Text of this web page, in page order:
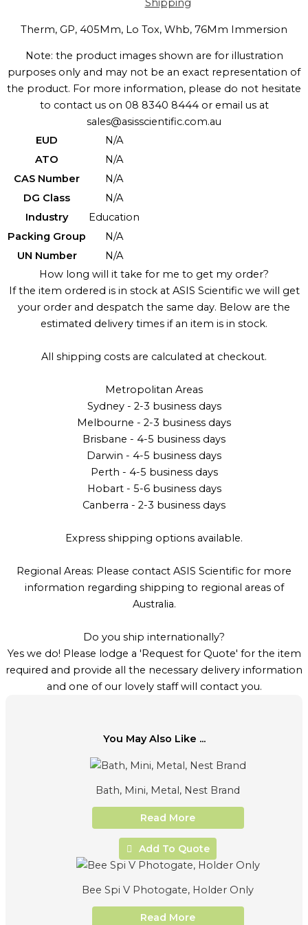
Shipping
Therm, GP, 405Mm, Lo Tox, Whb, 76Mm Immersion
Note: the product images shown are for illustration
purposes only and may not be an exact representation of
the product. For more information, please do not hesitate
to contact us on 08 8340 8444 or email us at
sales@asisscientific.com.au
EUD
N/A
ATO
N/A
CAS Number
N/A
DG Class
N/A
Industry
Education
Packing Group
N/A
UN Number
N/A
How long will it take for me to get my order?
If the item ordered is in stock at ASIS Scientific we will get
your order and despatch the same day. Below are the
estimated delivery times if an item is in stock.
All shipping costs are calculated at checkout.
Metropolitan Areas
Sydney - 2-3 business days
Melbourne - 2-3 business days
Brisbane - 4-5 business days
Darwin - 4-5 business days
Perth - 4-5 business days
Hobart - 5-6 business days
Canberra - 2-3 business days
Express shipping options available.
Regional Areas: Please contact ASIS Scientific for more
information regarding shipping to regional areas of
Australia.
Do you ship internationally?
Yes we do! Please lodge a 'Request for Quote' for the item
required and provide all the necessary delivery information
and one of our lovely staff will contact you.
You May Also Like ...
Bath, Mini, Metal, Nest Brand
Read More
Add To Quote
Bee Spi V Photogate, Holder Only
Read More